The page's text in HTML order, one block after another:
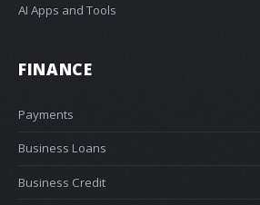
AI Apps and Tools
FINANCE
Payments
Business Loans
Business Credit